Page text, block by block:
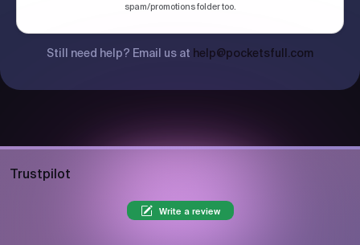
spam/promotions folder too.
Still need help? Email us at help@pocketsfull.com
Trustpilot
Write a review